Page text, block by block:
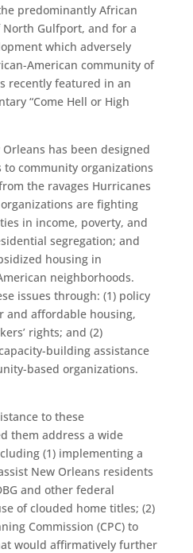
predominantly African
Gulfport, and for a
which adversely
American community of
recently featured in an
“Come Hell or High
has been designed
to community organizations
the ravages Hurricanes
are fighting
in income, poverty, and
segregation; and
housing in
neighborhoods.
issues through: (1) policy
and affordable housing,
rights; and (2)
building assistance
based organizations.
to these
them address a wide
(1) implementing a
New Orleans residents
and other federal
of clouded home titles; (2)
Commission (CPC) to
would affirmatively further